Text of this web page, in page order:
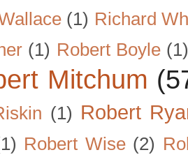
(1) Richard
(1) Robert Boyle (1)
Mitchum
(1) Robert
Robert Wise (2)